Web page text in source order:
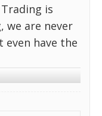
is
we are never
even have the